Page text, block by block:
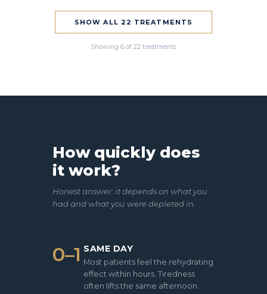
SHOW ALL 22 TREATMENTS
Showing 6 of 22 treatments
How quickly does
it work?
Honest answer: it depends on what you
had and what you were depleted in.
0–1 SAME DAY
Most patients feel the rehydrating
effect within hours. Tiredness
often lifts the same afternoon.